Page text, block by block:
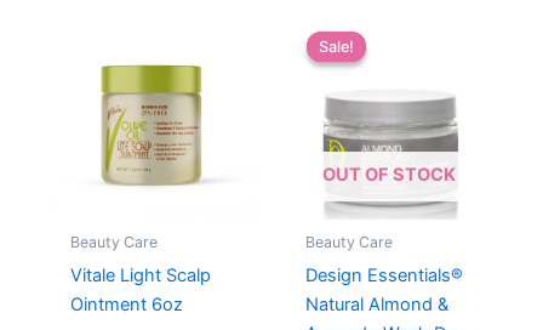
Beauty Care
Vitale Light Scalp
Ointment 6oz
Sale!
OUT OF STOCK
Sale!
Beauty Care
Design Essentials®
Natural Almond &